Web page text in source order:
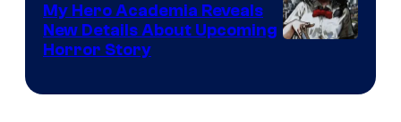
My Hero Academia Reveals
New Details About Upcoming
Horror Story